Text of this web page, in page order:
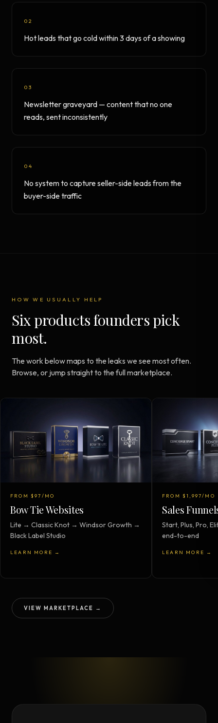
02
Hot leads that go cold within 3 days of a showing
03
Newsletter graveyard — content that no one
reads, sent inconsistently
04
No system to capture seller-side leads from the
buyer-side traffic
HOW WE USUALLY HELP
Six products founders pick
most.
The work below maps to the leaks we see most often.
Browse, or jump straight to the full marketplace.
FROM $97/MO
Bow Tie Websites
Lite → Classic Knot → Windsor Growth →
Black Label Studio
LEARN MORE →
FROM $1,997/MO
Sales
Start, Plus, Pro,
end-to-end
LEARN MORE →
VIEW MARKETPLACE →